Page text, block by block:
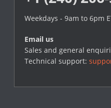
Weekdays - 9am to 6pm
Email us
Sales and general
Technical support: